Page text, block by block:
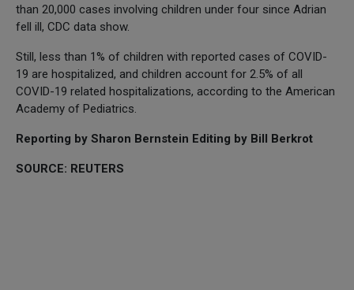
than 20,000 cases involving children under four since Adrian
fell ill, CDC data show.
Still, less than 1% of children with reported cases of COVID-
19 are hospitalized, and children account for 2.5% of all
COVID-19 related hospitalizations, according to the American
Academy of Pediatrics.
Reporting by Sharon Bernstein Editing by Bill Berkrot
SOURCE: REUTERS